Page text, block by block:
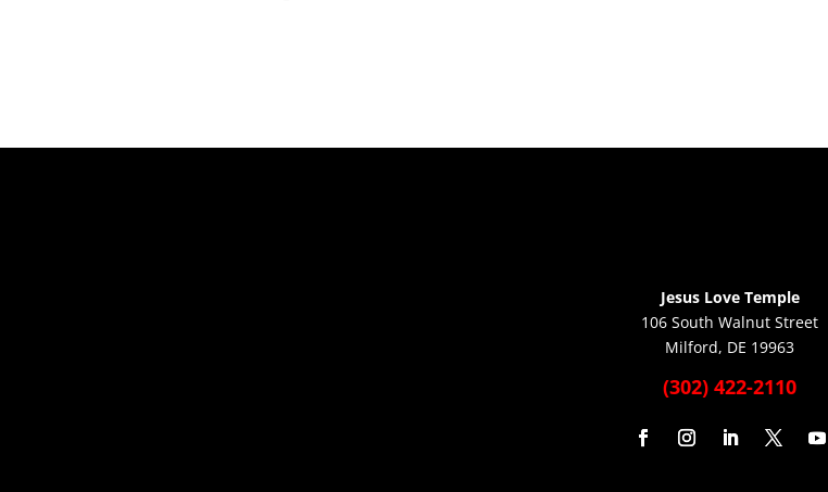
Jesus Love Temple
106 South Walnut Street
Milford, DE 19963
(302) 422-2110